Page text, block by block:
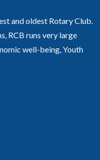
and oldest Rotary Club.
RCB runs very large
well-being, Youth